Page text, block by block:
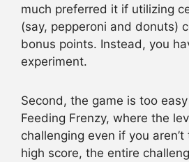
much preferred it if utilizing
(say, pepperoni and donuts)
bonus points. Instead, you
experiment.
Second, the game is too
Feeding Frenzy, where the
challenging even if you
high score, the entire